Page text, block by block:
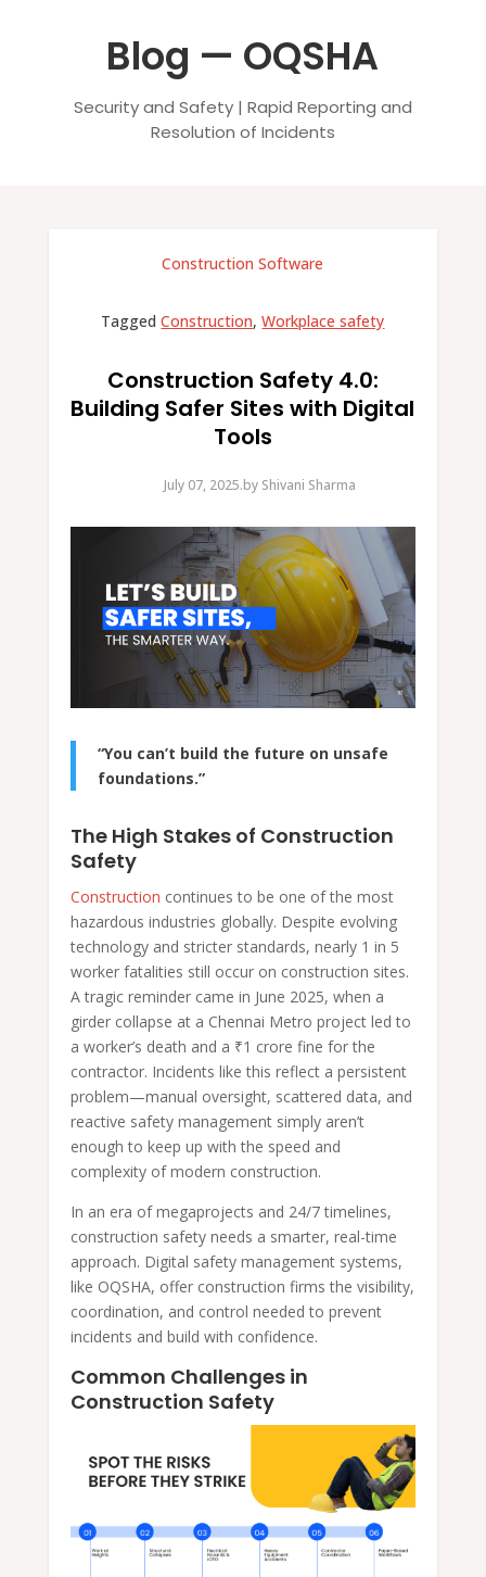
Blog — OQSHA
Security and Safety | Rapid Reporting and
Resolution of Incidents
Construction Software
TaggedConstruction,Workplace safety
Construction Safety 4.0:
Building Safer Sites with Digital
Tools
July 07, 2025.by Shivani Sharma
“You can’t build the future on unsafe
foundations.”
The High Stakes of Construction
Safety
Construction continues to be one of the most
hazardous industries globally. Despite evolving
technology and stricter standards, nearly 1 in 5
worker fatalities still occur on construction sites.
A tragic reminder came in June 2025, when a
girder collapse at a Chennai Metro project led to
a worker’s death and a ₹1 crore fine for the
contractor. Incidents like this reflect a persistent
problem—manual oversight, scattered data, and
reactive safety management simply aren’t
enough to keep up with the speed and
complexity of modern construction.
In an era of megaprojects and 24/7 timelines,
construction safety needs a smarter, real-time
approach. Digital safety management systems,
like OQSHA, offer construction firms the visibility,
coordination, and control needed to prevent
incidents and build with confidence.
Common Challenges in
Construction Safety